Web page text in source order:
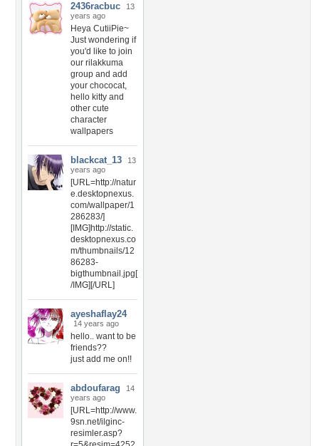
2436racbuc
13
years ago
Heya CutiiPie~
Just wondering if
you'd like to join
our rilakkuma
group and add
your chococat,
hello kitty and
other cute
character
wallpapers
blackcat_13
13
years ago
[URL=http://natur
e.desktopnexus.
com/wallpaper/1
286283/]
[IMG]http://static.
desktopnexus.co
m/thumbnails/12
86283-
bigthumbnail.jpg[
/IMG][/URL]
ayeshaflay24
14 years ago
hello.. want to be
friends??
just add me on!!
abdoufarag
14
years ago
[URL=http://www.
9sn.net/ilginc-
resimler.asp?